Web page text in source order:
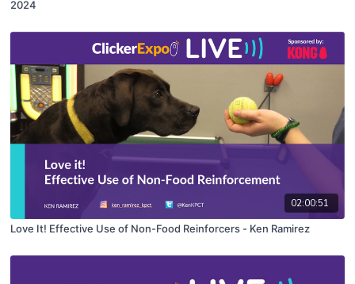
2024
02:00:51
Love It! Effective Use of Non-Food Reinforcers - Ken Ramirez